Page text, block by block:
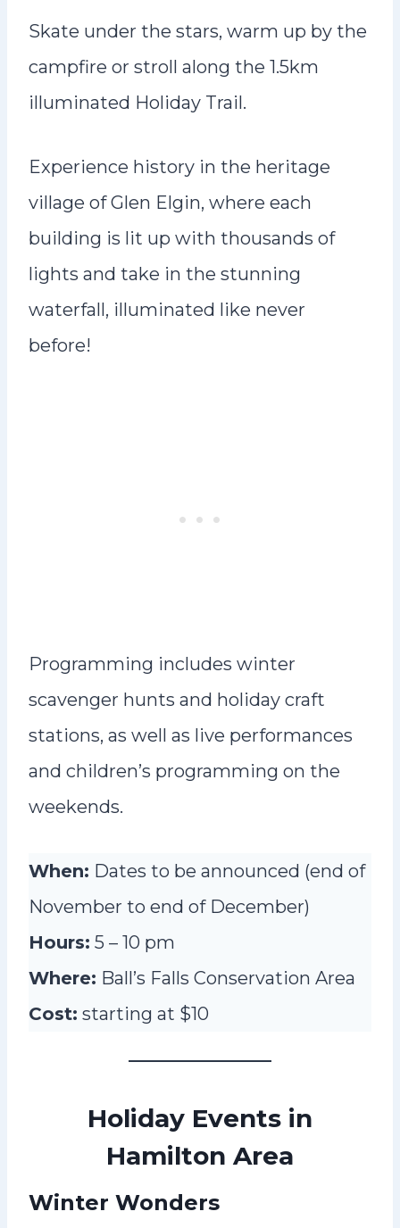
Skate under the stars, warm up by the
campfire or stroll along the 1.5km
illuminated Holiday Trail.
Experience history in the heritage
village of Glen Elgin, where each
building is lit up with thousands of
lights and take in the stunning
waterfall, illuminated like never
before!
Programming includes winter
scavenger hunts and holiday craft
stations, as well as live performances
and children’s programming on the
weekends.
When: Dates to be announced (end of
November to end of December)
Hours: 5 – 10 pm
Where: Ball’s Falls Conservation Area
Cost: starting at $10
Holiday Events in
Hamilton Area
Winter Wonders